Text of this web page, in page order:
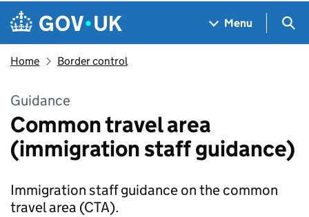
Skip to main content
Navigation menu
Menu
Home Border control
Guidance
Common travel area
(immigration staff guidance)
Immigration staff guidance on the common
travel area (CTA).